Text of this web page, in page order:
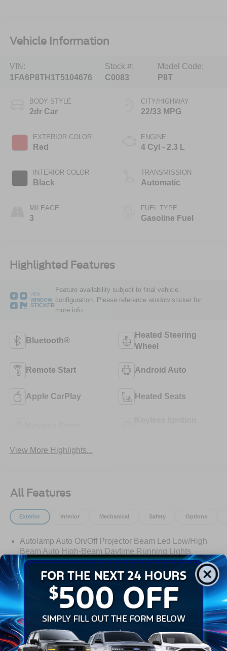
Vehicle Information
VIN:
1FA6P8TH1T5104676
Stock #:
C0083
Model Code:
P8T
BODY STYLE
2dr Car
EXTERIOR COLOR
Red
INTERIOR COLOR
Black
MILEAGE
3
CITY/HIGHWAY
22/33 MPG
ENGINE
4 Cyl - 2.3 L
TRANSMISSION
Automatic
FUEL TYPE
Gasoline Fuel
Highlighted Features
VIEW
WINDOW
STICKER
Feature availability subject to final vehicle
configuration. Please reference window sticker for
more info.
Bluetooth®
Heated Steering
Wheel
Remote Start Android Auto
Apple CarPlay Heated Seats
View More Highlights...
All Features
Exterior Interior Mechanical Safety Options
Autolamp Auto On/Off Projector Beam Led Low/High
Beam Auto High-Beam Daytime Running Lights
Preference Setting Headlamps w/Delay-Off
Black Grille
Black Side Windows Trim
Body-Colored Door Handles
Body-Colored Front Bumper
Body-Colored Power Side Mirrors w/Manual Folding
Body-Colored Rear Bumper w/Black Rub Strip/Fascia
Read More...